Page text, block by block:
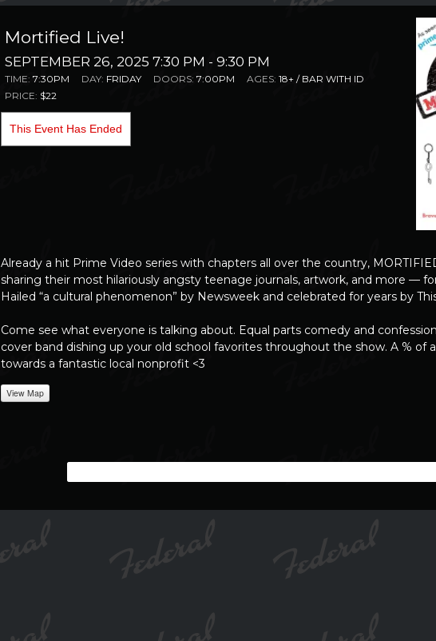
Mortified Live!
SEPTEMBER 26, 2025 7:30 PM - 9:30 PM
TIME: 7:30PM DAY: FRIDAY DOORS: 7:00PM AGES: 18+ / BAR WITH ID
PRICE: $22
This Event Has Ended
Already a hit Prime Video series with chapters all over the country,
sharing their most hilariously angsty teenage journals, artwork, and more —
Hailed “a cultural phenomenon” by Newsweek and celebrated for years by
Come see what everyone is talking about. Equal parts comedy and
cover band dishing up your old school favorites throughout the show. A % of
towards a fantastic local nonprofit <3
View Map